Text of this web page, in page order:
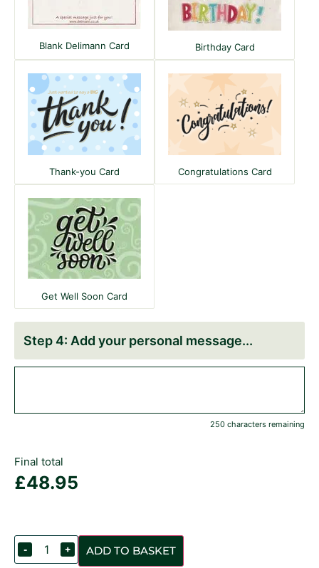
Blank Delimann Card Birthday Card
Thank-you Card Congratulations Card
Get Well Soon Card
Add your personal message
250 characters remaining
Final total
£48.95
- + ADD TO BASKET